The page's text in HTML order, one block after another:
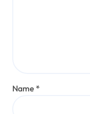
Name *